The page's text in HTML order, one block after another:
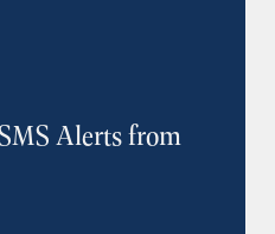
Alerts from